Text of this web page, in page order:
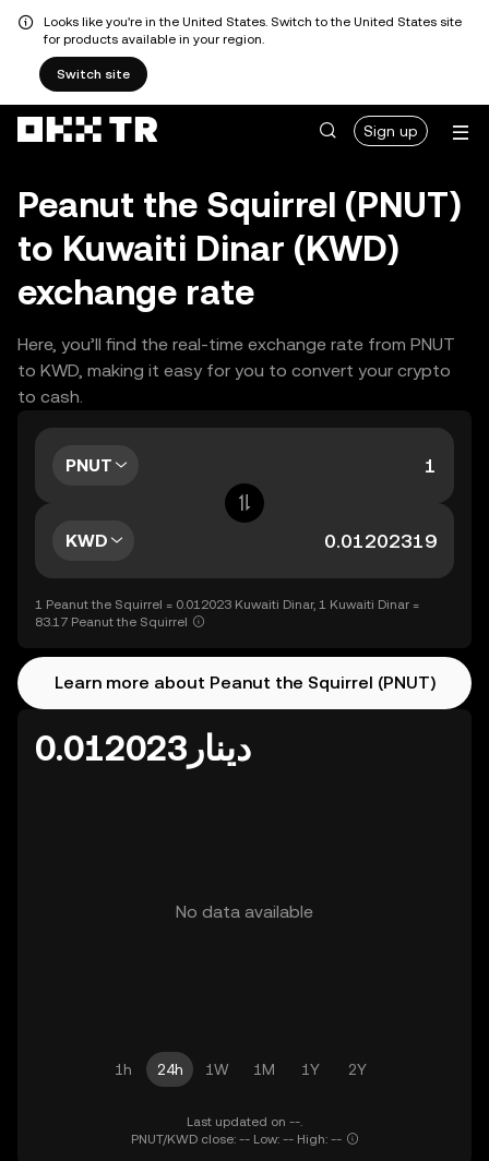
Looks like you're in the United States. Switch to the United States site
for products available in your region.
Switch site
Sign up
Peanut the Squirrel (PNUT)
to Kuwaiti Dinar (KWD)
exchange rate
Here, you’ll find the real-time exchange rate from PNUT
to KWD, making it easy for you to convert your crypto
to cash.
PNUT
KWD
1 Peanut the Squirrel = 0.012023 Kuwaiti Dinar, 1 Kuwaiti Dinar =
83.17 Peanut the Squirrel
Learn more about Peanut the Squirrel (PNUT)
دينار0.012023
No data available
1h 24h 1W 1M 1Y 2Y
Last updated on --.
PNUT/KWD close: -- Low: -- High: --